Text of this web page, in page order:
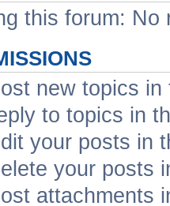
this forum:
new topics in
to topics in
your posts in
your posts
attachments